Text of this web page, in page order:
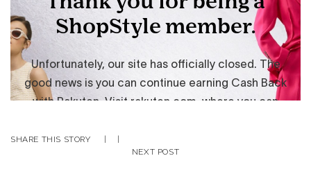
SHARE THIS STORY |
|
NEXT POST